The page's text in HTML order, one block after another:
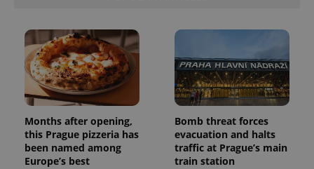
Months after opening,
this Prague pizzeria has
been named among
Europe’s best
Bomb threat forces
evacuation and halts
traffic at Prague’s main
train station